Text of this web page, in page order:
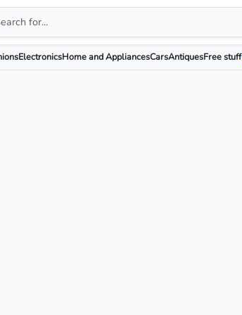
ElectronicsHome and AppliancesCarsAntiquesFree stuff